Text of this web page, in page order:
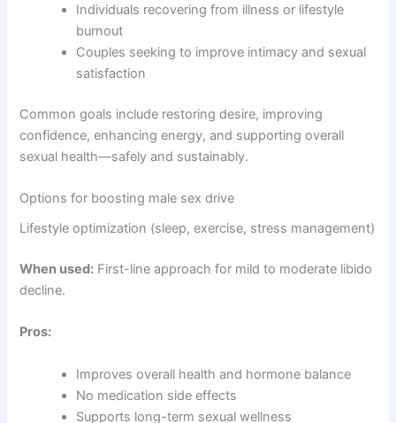
Individuals recovering from illness or lifestyle
burnout
Couples seeking to improve intimacy and sexual
satisfaction
Common goals include restoring desire, improving
confidence, enhancing energy, and supporting overall
sexual health—safely and sustainably.
Options for boosting male sex drive
Lifestyle optimization (sleep, exercise, stress management)
When used: First-line approach for mild to moderate libido
decline.
Pros:
Improves overall health and hormone balance
No medication side effects
Supports long-term sexual wellness